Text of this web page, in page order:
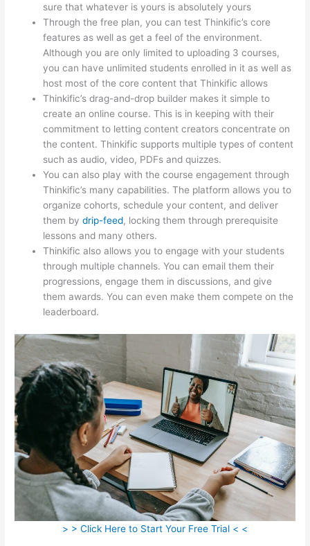
sure that whatever is yours is absolutely yours
Through the free plan, you can test Thinkific’s core
features as well as get a feel of the environment.
Although you are only limited to uploading 3 courses,
you can have unlimited students enrolled in it as well as
host most of the core content that Thinkific allows
Thinkific’s drag-and-drop builder makes it simple to
create an online course. This is in keeping with their
commitment to letting content creators concentrate on
the content. Thinkific supports multiple types of content
such as audio, video, PDFs and quizzes.
You can also play with the course engagement through
Thinkific’s many capabilities. The platform allows you to
organize cohorts, schedule your content, and deliver
them bydrip-feed, locking them through prerequisite
lessons and many others.
Thinkific also allows you to engage with your students
through multiple channels. You can email them their
progressions, engage them in discussions, and give
them awards. You can even make them compete on the
leaderboard.
> > Click Here to Start Your Free Trial < <